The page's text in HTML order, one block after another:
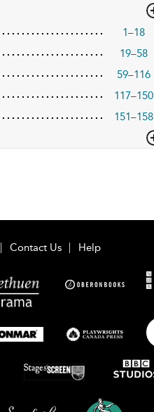
1–18
19–58
59–116
117–150
151–158
Contact Us Help